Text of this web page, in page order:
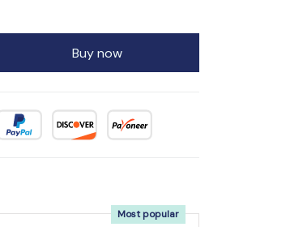
Buy now
Most popular